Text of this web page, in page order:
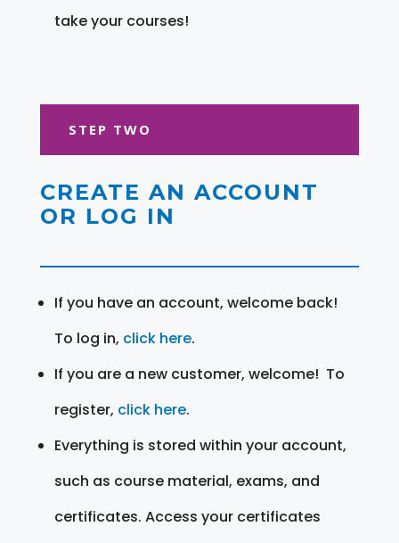
take your courses!
STEP TWO
CREATE AN ACCOUNT
OR LOG IN
If you have an account, welcome back!
To log in, click here.
If you are a new customer, welcome! To
register, click here.
Everything is stored within your account,
such as course material, exams, and
certificates. Access your certificates